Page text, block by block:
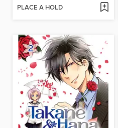
PLACE A HOLD